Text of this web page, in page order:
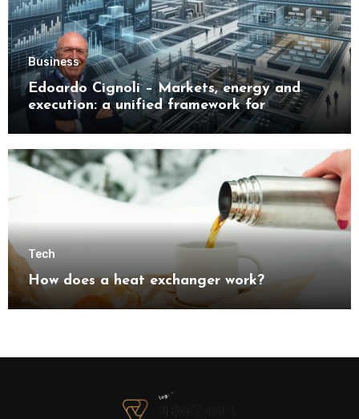
Business
Edoardo Cignoli – Markets, energy and
execution: a unified framework for
understanding modern industrial
Tech
How does a heat exchanger work?